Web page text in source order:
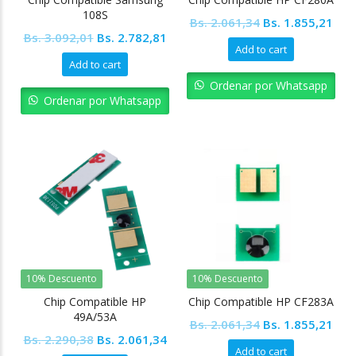
108S
Bs.3.092,01 Original
price
was:
Bs. 3.092,01.
Bs. 2.782,81
Bs. 2.782,81.
Add to cart
Ordenar por Whatsapp
Bs.2.061,34 Original
price
was:
Bs. 2.061,34.
Bs. 1.855,21
Bs.
Add to cart
Ordenar por Whatsapp
10% Descuento
Chip Compatible HP
49A/53A
Bs.2.290,38 Original
Bs. 2.061,34Current
10% Descuento
Chip Compatible HP CF283A
Bs.2.061,34 Original
price
Bs. 1.855,21
Add to cart